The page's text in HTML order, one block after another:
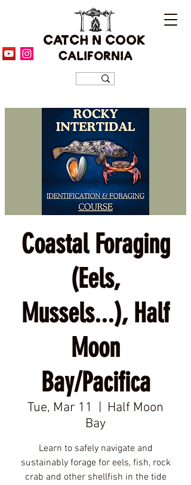
CATCH N COOK
CALIFORNIA
Coastal Foraging
(Eels,
Mussels...), Half
Moon
Bay/Pacifica
Tue, Mar 11
  |
Half Moon
Bay
Learn to safely navigate and
sustainably forage for eels, fish, rock
crab and other shellfish in the tide